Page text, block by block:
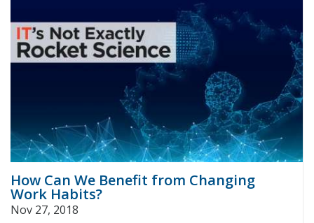
How Can We Benefit from Changing
Work Habits?
Nov 27, 2018